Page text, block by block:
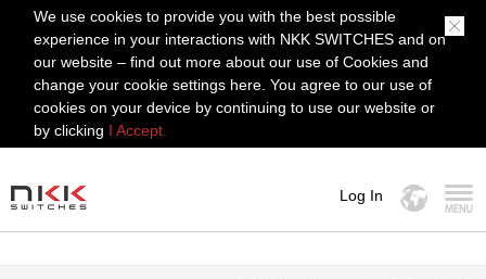
We use cookies to provide you with the best possible
experience in your interactions with NKK SWITCHES and on
our website – find out more about our use of Cookies and
change your cookie settings here. You agree to our use of
cookies on your device by continuing to use our website or
by clicking I Accept.
Log In